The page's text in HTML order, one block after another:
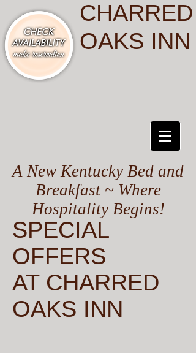
CHARRED
OAKS INN
A New Kentucky Bed and
Breakfast ~ Where
Hospitality Begins!
SPECIAL
OFFERS
AT CHARRED
OAKS INN